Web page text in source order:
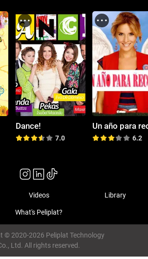
Dance!
7.0 6.2
Videos Library
What's Peliplat?
© 2020-2026 Peliplat Technology
Ltd. All rights reserved.